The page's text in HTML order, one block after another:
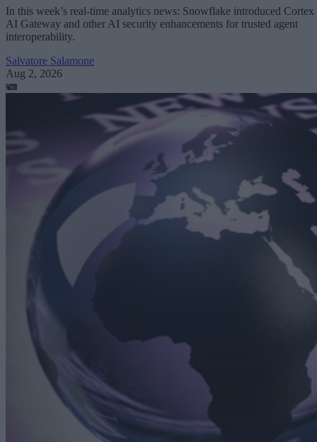
In this week’s real-time analytics news: Snowflake introduced Cortex
AI Gateway and other AI security enhancements for trusted agent
interoperability.
Salvatore Salamone
Aug 2, 2026